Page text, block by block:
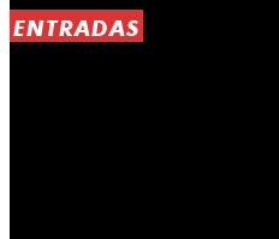
ENTRADAS